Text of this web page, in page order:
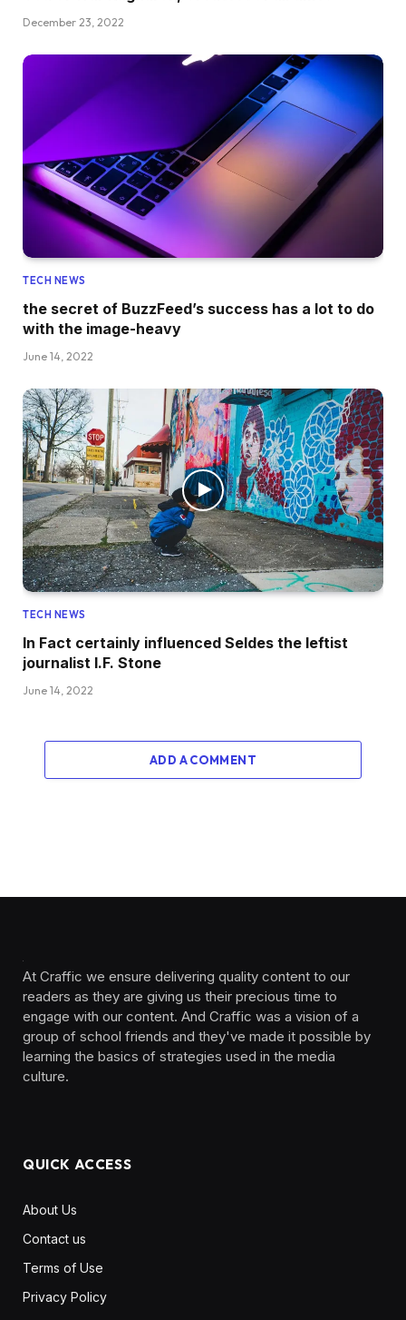
December 23, 2022
TECH NEWS
the secret of BuzzFeed’s success has a lot to do
with the image-heavy
June 14, 2022
TECH NEWS
In Fact certainly influenced Seldes the leftist
journalist I.F. Stone
June 14, 2022
ADD A COMMENT
At Craffic we ensure delivering quality content to our
readers as they are giving us their precious time to
engage with our content. And Craffic was a vision of a
group of school friends and they've made it possible by
learning the basics of strategies used in the media
culture. ‎ ‎ ‎‎ ‎ ‎
QUICK ACCESS
About Us
Contact us
Terms of Use
Privacy Policy